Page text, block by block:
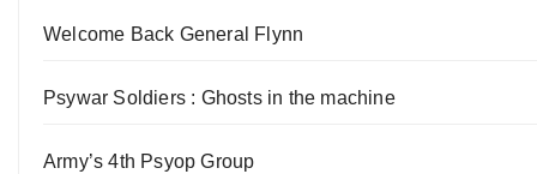
Welcome Back General Flynn
Psywar Soldiers : Ghosts in the machine
Army’s 4th Psyop Group